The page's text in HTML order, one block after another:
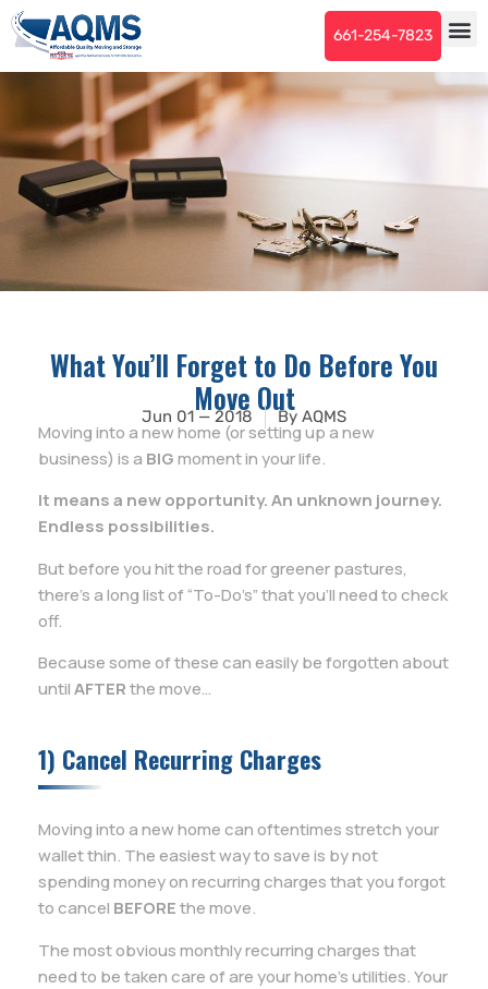
661-254-7823
What You’ll Forget to Do Before You
Move Out
Jun 01 — 2018 By AQMS
Moving into a new home (or setting up a new
business) is a BIGmoment in your life.
It means a new opportunity. An unknown journey.
Endless possibilities.
But before you hit the road for greener pastures,
there’s a long list of “To-Do’s” that you’ll need to check
off.
Because some of these can easily be forgotten about
untilAFTERthe move…
1) Cancel Recurring Charges
Moving into a new home can oftentimes stretch your
wallet thin. The easiest way to save is by not
spending money on recurring charges that you forgot
to cancel BEFOREthe move.
The most obvious monthly recurring charges that
need to be taken care of are your home’s utilities. Your